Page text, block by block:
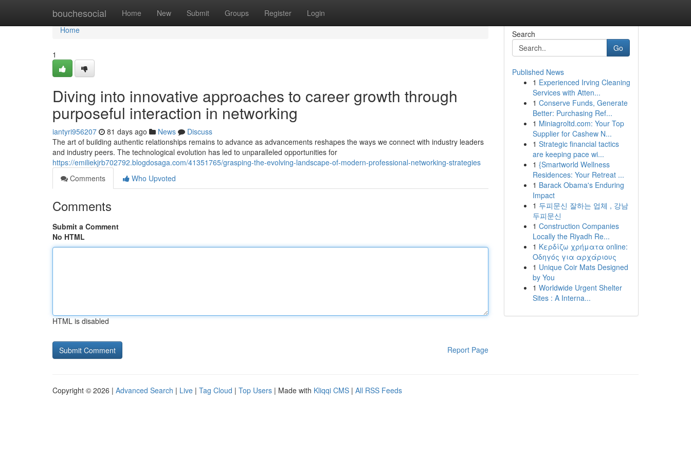
bouchesocial Home New Submit Groups Register Login
Home
Home
1
Diving into innovative approaches to career growth through
purposeful interaction in networking
iantyri956207 81 days ago News
Discuss
The art of building authentic relationships remains to advance as advancements reshapes the ways we connect with industry leaders
and industry peers. The technological evolution has led to unparalleled opportunities for
https://emiliekjrb702792.blogdosaga.com/41351765/grasping-the-evolving-landscape-of-modern-professional-networking-strategies
Comments
Who Upvoted
Comments
Submit a Comment
No HTML
HTML is disabled
Report Page
Search
Go
Published News
1 Experienced Irving Cleaning
Services with Atten...
1 Conserve Funds, Generate
Better: Purchasing Ref...
1 Miniagroltd.com: Your Top
Supplier for Cashew N...
1 Strategic financial tactics
are keeping pace wi...
1 {Smartworld Wellness
Residences: Your Retreat ...
1 Barack Obama's Enduring
Impact
1 두피문신 잘하는 업체 , 강남
두피문신
1 Construction Companies
Locally the Riyadh Re...
1 Κερδίζω χρήματα online:
Οδηγός για αρχάριους
1 Unique Coir Mats Designed
by You
1 Worldwide Urgent Shelter
Sites : A Interna...
Copyright © 2026 | Advanced Search | Live | Tag Cloud | Top Users | Made with Kliqqi CMS | All RSS Feeds